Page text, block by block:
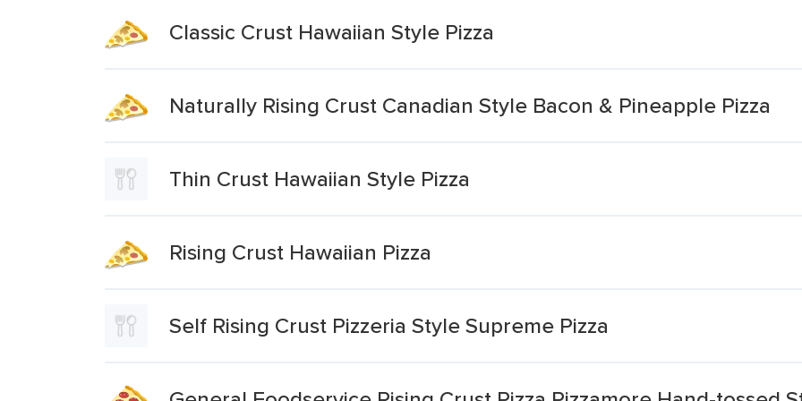
Classic Crust Hawaiian Style Pizza
Naturally Rising Crust Canadian Style Bacon & Pineapple Pizza
Thin Crust Hawaiian Style Pizza
Rising Crust Hawaiian Pizza
Self Rising Crust Pizzeria Style Supreme Pizza